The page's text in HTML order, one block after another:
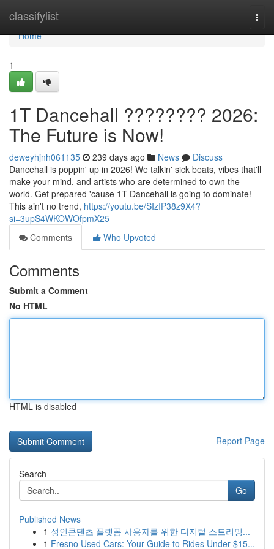
classifylist
Home
Home
1
1T Dancehall ???????? 2026:
The Future is Now!
deweyhjnh061135 239 days ago News
Discuss
Dancehall is poppin' up in 2026! We talkin' sick beats, vibes that'll
make your mind, and artists who are determined to own the
world. Get prepared 'cause 1T Dancehall is going to dominate!
This ain't no trend, https://youtu.be/SIzIP38z9X4?
si=3upS4WKOWOfpmX25
Comments
Who Upvoted
Comments
Submit a Comment
No HTML
HTML is disabled
Report Page
Search
Go
Published News
1 성인콘텐츠 플랫폼 사용자를 위한 디지털 스트리밍...
1 Fresno Used Cars: Your Guide to Rides Under $15...